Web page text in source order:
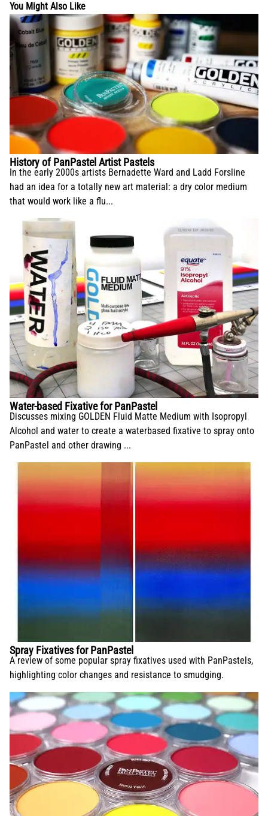
You Might Also Like
History of PanPastel Artist Pastels
In the early 2000s artists Bernadette Ward and Ladd Forsline
had an idea for a totally new art material: a dry color medium
that would work like a flu...
Water-based Fixative for PanPastel
Discusses mixing GOLDEN Fluid Matte Medium with Isopropyl
Alcohol and water to create a waterbased fixative to spray onto
PanPastel and other drawing ...
Spray Fixatives for PanPastel
A review of some popular spray fixatives used with PanPastels,
highlighting color changes and resistance to smudging.